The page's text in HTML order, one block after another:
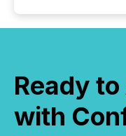
Ready
with